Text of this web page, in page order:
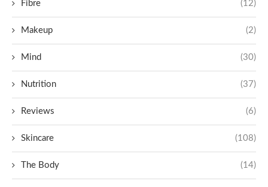
Fibre (12)
Makeup (2)
Mind (30)
Nutrition (37)
Reviews (6)
Skincare (108)
The Body (14)